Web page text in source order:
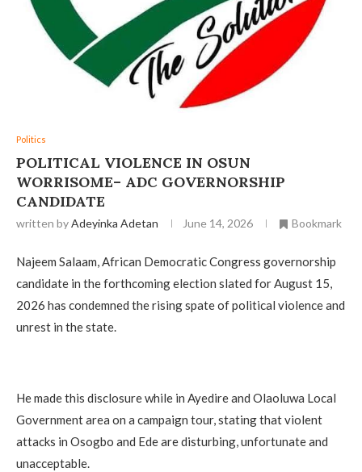
Politics
‎POLITICAL VIOLENCE IN OSUN
WORRISOME– ADC GOVERNORSHIP
CANDIDATE
written byAdeyinka Adetan June 14, 2026 Bookmark
Najeem Salaam, African Democratic Congress governorship
candidate in the forthcoming election slated for August 15,
2026 has condemned the rising spate of political violence and
unrest in the state.
‎He made this disclosure while in Ayedire and Olaoluwa Local
Government area on a campaign tour, stating that violent
attacks in Osogbo and Ede are disturbing, unfortunate and
unacceptable.